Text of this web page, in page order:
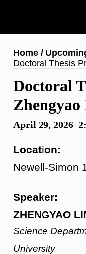
content
Breadcrumb
Home
Doctoral Thesis
Doctoral
April 29, 2026
Location:
Newell-Simon
Speaker:
ZHENGYAO
Science
University